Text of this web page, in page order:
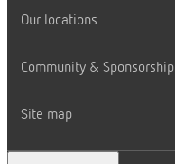
Our locations
Community & Sponsorship
Site map